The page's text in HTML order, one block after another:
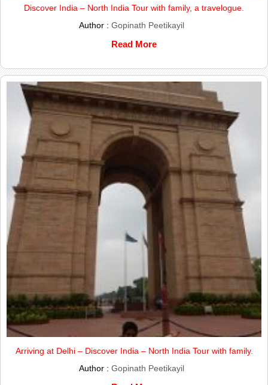
Discover India – North India Tour with family, a travelogue.
Author : Gopinath Peetikayil
Read More
Arriving at Delhi – Discover India – North India Tour with family.
Author : Gopinath Peetikayil